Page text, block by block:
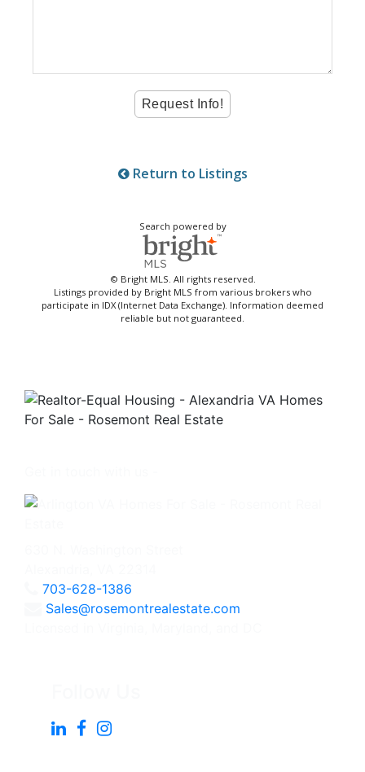
Return to Listings
Search powered by
© Bright MLS. All rights reserved.
Listings provided by Bright MLS from various brokers who
participate in IDX (Internet Data Exchange). Information deemed
reliable but not guaranteed.
703-628-1386
Sales@rosemontrealestate.com